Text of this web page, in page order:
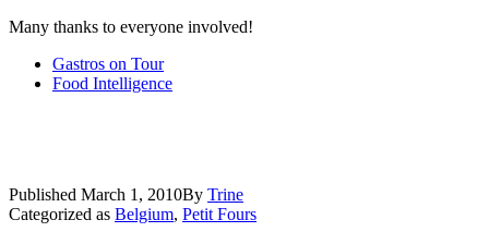
Many thanks to everyone involved!
Gastros on Tour
Food Intelligence
Published March 1, 2010By Trine
Categorized as Belgium, Petit Fours